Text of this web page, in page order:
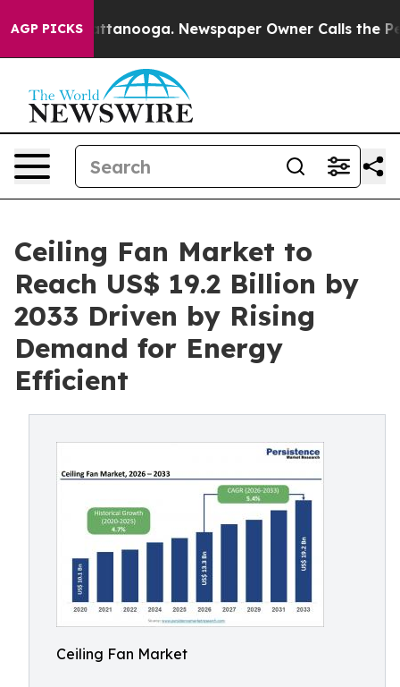
AGP PICKS
Chattanooga. Newspaper Owner Calls the People
Ceiling Fan Market to
Reach US$ 19.2 Billion by
2033 Driven by Rising
Demand for Energy
Efficient
Ceiling Fan Market